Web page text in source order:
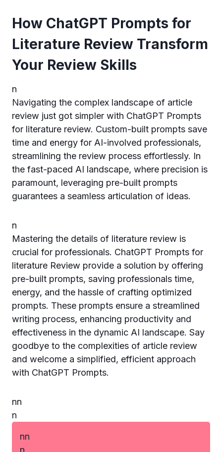
How ChatGPT Prompts for
Literature Review Transform
Your Review Skills
n
Navigating the complex landscape of article
review just got simpler with ChatGPT Prompts
for literature review. Custom-built prompts save
time and energy for AI-involved professionals,
streamlining the review process effortlessly. In
the fast-paced AI landscape, where precision is
paramount, leveraging pre-built prompts
guarantees a seamless articulation of ideas.
n
Mastering the details of literature review is
crucial for professionals. ChatGPT Prompts for
literature Review provide a solution by offering
pre-built prompts, saving professionals time,
energy, and the hassle of crafting optimized
prompts. These prompts ensure a streamlined
writing process, enhancing productivity and
effectiveness in the dynamic AI landscape. Say
goodbye to the complexities of article review
and welcome a simplified, efficient approach
with ChatGPT Prompts.
nn
n
nn
n